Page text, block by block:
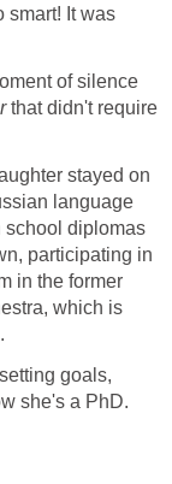
smart! It was
of silence
that didn't require
stayed on
language
school diplomas
participating in
in the former
which is
goals,
she's a PhD.